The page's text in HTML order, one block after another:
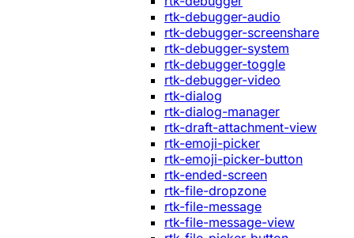
rtk-debugger-audio
rtk-debugger-screenshare
rtk-debugger-system
rtk-debugger-toggle
rtk-debugger-video
rtk-dialog
rtk-dialog-manager
rtk-draft-attachment-view
rtk-emoji-picker
rtk-emoji-picker-button
rtk-ended-screen
rtk-file-dropzone
rtk-file-message
rtk-file-message-view